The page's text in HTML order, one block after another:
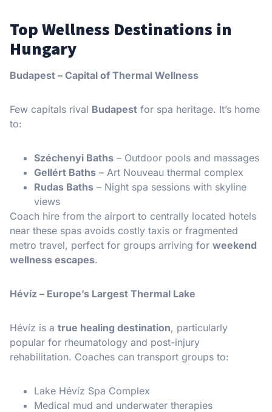
Top Wellness Destinations in
Hungary
Budapest – Capital of Thermal Wellness
Few capitals rival Budapest for spa heritage. It’s home
to:
Széchenyi Baths – Outdoor pools and massages
Gellért Baths – Art Nouveau thermal complex
Rudas Baths – Night spa sessions with skyline
views
Coach hire from the airport to centrally located hotels
near these spas avoids costly taxis or fragmented
metro travel, perfect for groups arriving for weekend
wellness escapes.
Hévíz – Europe’s Largest Thermal Lake
Hévíz is a true healing destination, particularly
popular for rheumatology and post-injury
rehabilitation. Coaches can transport groups to:
Lake Hévíz Spa Complex
Medical mud and underwater therapies